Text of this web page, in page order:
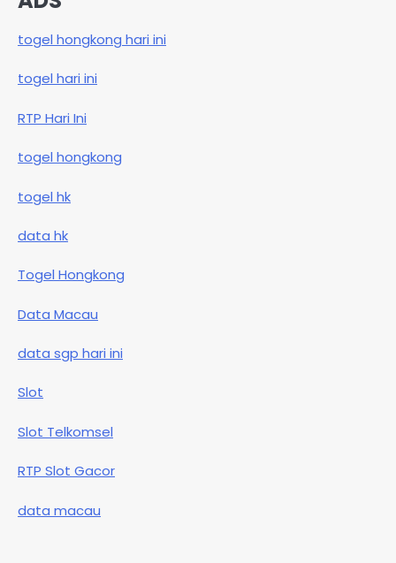
togel hongkong hari ini
togel hari ini
RTP Hari Ini
togel hongkong
togel hk
data hk
Togel Hongkong
Data Macau
data sgp hari ini
Slot
Slot Telkomsel
RTP Slot Gacor
data macau